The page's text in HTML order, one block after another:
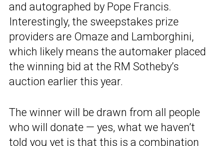
and autographed by Pope Francis.
Interestingly, the sweepstakes prize
providers are Omaze and Lamborghini,
which likely means the automaker placed
the winning bid at the RM Sotheby’s
auction earlier this year.
The winner will be drawn from all people
who will donate — yes, what we haven’t
told you yet is that this is a combination